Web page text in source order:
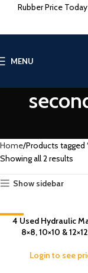
Rubber Price
MENU
Home Products tagged
Showing all 2 results
Show sidebar
-3%4 Used Hydraulic
8×8, 10×10 &
Login to see